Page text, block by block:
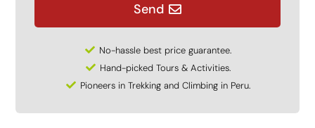
Send
No-hassle best price guarantee.
Hand-picked Tours & Activities.
Pioneers in Trekking and Climbing in Peru.